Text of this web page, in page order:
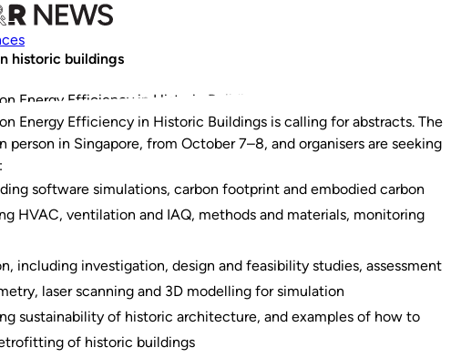
historic buildings
Energy Efficiency in Historic Buildings is calling for abstracts.
Energy Efficiency in Historic Buildings is calling for abstracts. The
in Singapore, from October 7–8, and organisers are seeking
software simulations, carbon footprint and embodied carbon
HVAC, ventilation and IAQ, methods and materials, monitoring
including investigation, design and feasibility studies, assessment
laser scanning and 3D modelling for simulation
sustainability of historic architecture, and examples of how to
of historic buildings